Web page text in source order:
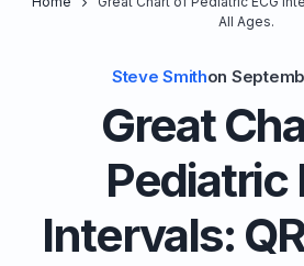
All Ages.
Steve Smithon
Great
Pediatric
Intervals: